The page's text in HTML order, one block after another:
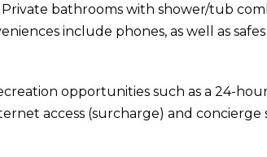
bathrooms with shower/tub
include phones, as well as
opportunities such as a 24-
access (surcharge) and concierge